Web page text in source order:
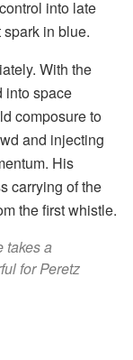
into late
in blue.
With the
into space
composure to
and injecting
His
carrying of the
the first whistle.
takes a
for Peretz